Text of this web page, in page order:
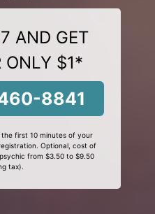
AND GET
ONLY $1*
8841
first 10 minutes of your
Optional, cost of
from $3.50 to $9.50
tax).